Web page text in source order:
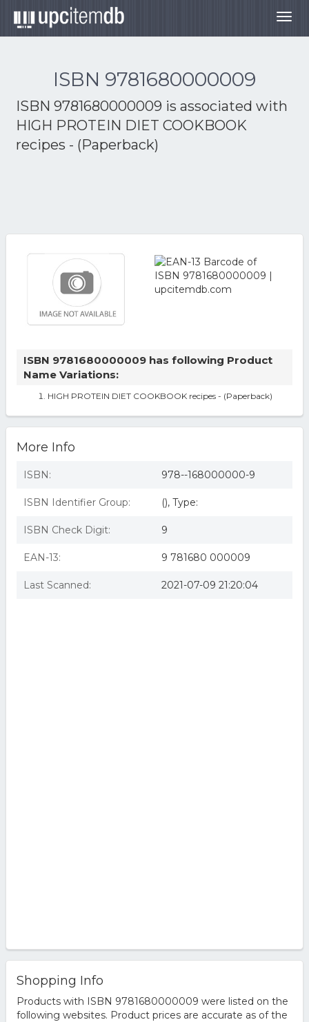
ISBN 9781680000009
ISBN 9781680000009 is associated with
HIGH PROTEIN DIET COOKBOOK
recipes - (Paperback)
ISBN 9781680000009 has following Product
Name Variations:
HIGH PROTEIN DIET COOKBOOK recipes - (Paperback)
More Info
ISBN: 978--168000000-9
ISBN Identifier Group: (), Type:
ISBN Check Digit: 9
EAN-13: 9 781680 000009
Last Scanned: 2021-07-09 21:20:04
Shopping Info
Products with ISBN 9781680000009 were listed on the
following websites. Product prices are accurate as of the